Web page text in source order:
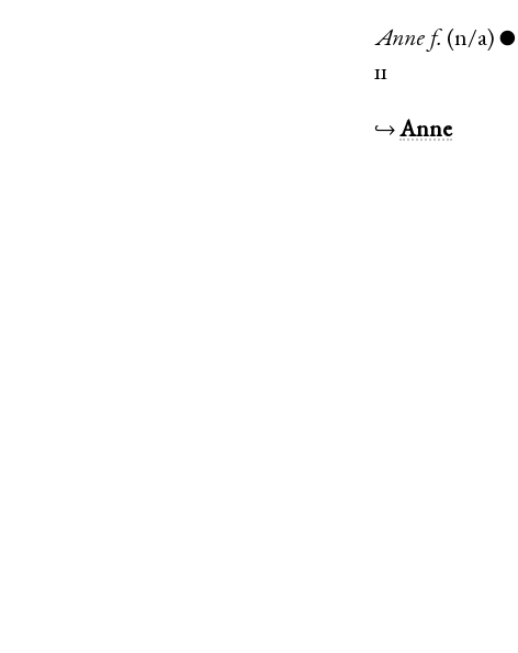
Anne f. (n/a) ●
11
↪Anne